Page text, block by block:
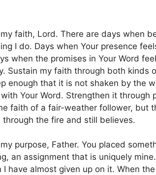
faith, Lord. There are days when
I do. Days when Your presence
when the promises in Your Word
Sustain my faith through both kinds
enough that it is not shaken by the
Your Word. Strengthen it through
faith of a fair-weather follower, but
through the fire and still believes.
purpose, Father. You placed
an assignment that is uniquely
I have almost given up on it. When